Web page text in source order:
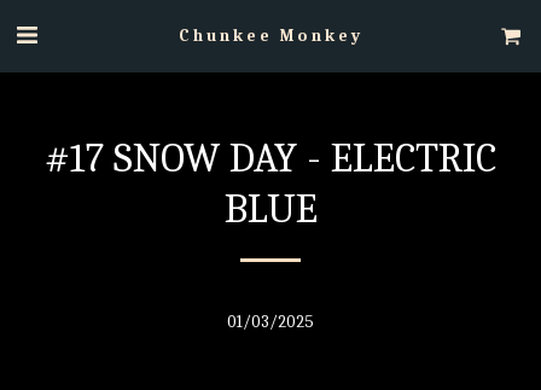
Chunkee Monkey
#17 SNOW DAY - ELECTRIC
BLUE
01/03/2025